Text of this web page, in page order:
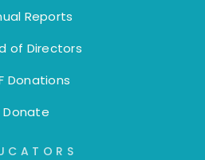
Reports
of Directors
Donations
Donate